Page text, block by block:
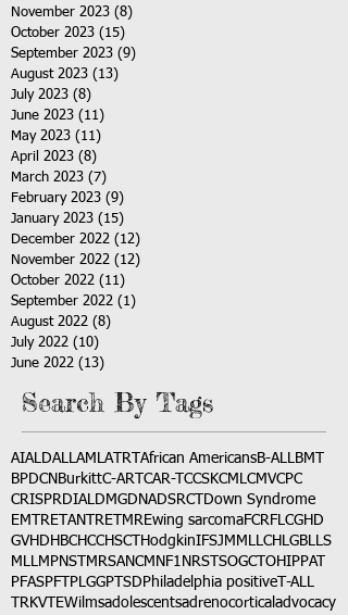
November 2023 (8)
October 2023 (15)
September 2023 (9)
August 2023 (13)
July 2023 (8)
June 2023 (11)
May 2023 (11)
April 2023 (8)
March 2023 (7)
February 2023 (9)
January 2023 (15)
December 2022 (12)
November 2022 (12)
October 2022 (11)
September 2022 (1)
August 2022 (8)
July 2022 (10)
June 2022 (13)
Search By Tags
AIALDALLAMLATRT African AmericansB-ALLBMT
BPDCN BurkittC-ART CAR-T CCSKCMLCMVCPC
CRISPRDIALDMGDNADSRCT
Down Syndrome
EMTRETANTRETMREwing sarcomaFCRFLCGHD
GVHD HBCHCCHSCT HodgkinIFSJMMLLCH LGBLLS
MLLMPNST MRSANCM NF1 NRSTSOGCT OHIPPAT
PFASPFT PLGGPTSD Philadelphia positive T-ALL
TRKVTEWilmsadolescentsadrenocortical advocacy